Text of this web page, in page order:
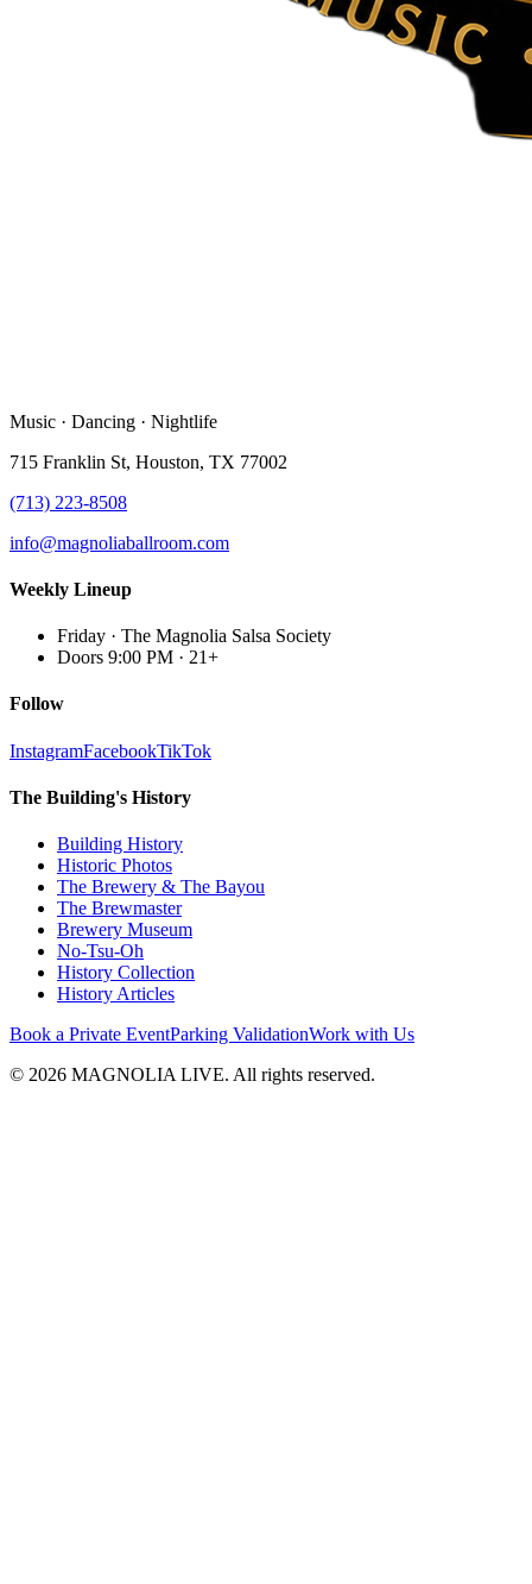
Music · Dancing · Nightlife
715 Franklin St, Houston, TX 77002
(713) 223-8508
info@magnoliaballroom.com
Weekly Lineup
Friday · The Magnolia Salsa Society
Doors 9:00 PM · 21+
Follow
InstagramFacebookTikTok
The Building's History
Building History
Historic Photos
The Brewery & The Bayou
The Brewmaster
Brewery Museum
No-Tsu-Oh
History Collection
History Articles
Book a Private EventParking ValidationWork with Us
© 2026 MAGNOLIA LIVE. All rights reserved.